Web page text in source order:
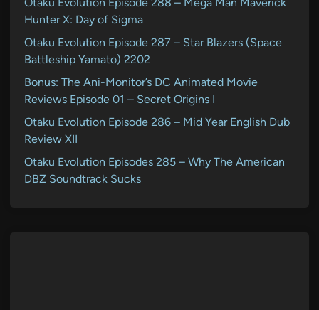
Hunter X: Day of Sigma
Otaku Evolution Episode 287 – Star Blazers (Space
Battleship Yamato) 2202
Bonus: The Ani-Monitor’s DC Animated Movie
Reviews Episode 01 – Secret Origins I
Otaku Evolution Episode 286 – Mid Year English Dub
Review XII
Otaku Evolution Episodes 285 – Why The American
DBZ Soundtrack Sucks